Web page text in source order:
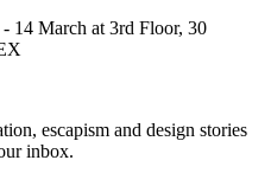
14 March at 3rd Floor, 30
escapism and design stories
inbox.